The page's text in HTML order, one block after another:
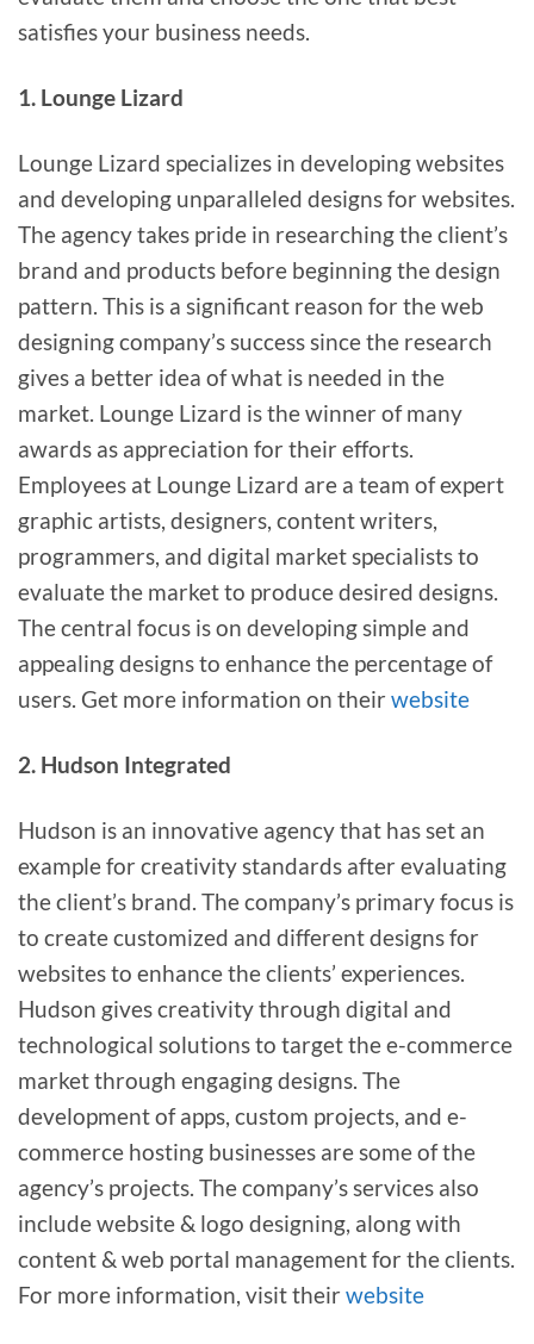
satisfies your business needs.
1. Lounge Lizard
Lounge Lizard specializes in developing websites
and developing unparalleled designs for websites.
The agency takes pride in researching the client’s
brand and products before beginning the design
pattern. This is a significant reason for the web
designing company’s success since the research
gives a better idea of what is needed in the
market. Lounge Lizard is the winner of many
awards as appreciation for their efforts.
Employees at Lounge Lizard are a team of expert
graphic artists, designers, content writers,
programmers, and digital market specialists to
evaluate the market to produce desired designs.
The central focus is on developing simple and
appealing designs to enhance the percentage of
users. Get more information on their website
2. Hudson Integrated
Hudson is an innovative agency that has set an
example for creativity standards after evaluating
the client’s brand. The company’s primary focus is
to create customized and different designs for
websites to enhance the clients’ experiences.
Hudson gives creativity through digital and
technological solutions to target the e-commerce
market through engaging designs. The
development of apps, custom projects, and e-
commerce hosting businesses are some of the
agency’s projects. The company’s services also
include website & logo designing, along with
content & web portal management for the clients.
For more information, visit their website